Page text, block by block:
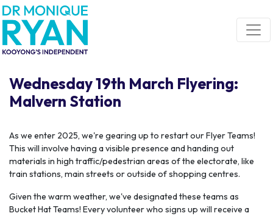
Skip navigation
Wednesday 19th March Flyering:
Malvern Station
As we enter 2025, we're gearing up to restart our Flyer Teams!
This will involve having a visible presence and handing out
materials in high traffic/pedestrian areas of the electorate, like
train stations, main streets or outside of shopping centres.
Given the warm weather, we've designated these teams as
Bucket Hat Teams! Every volunteer who signs up will receive a